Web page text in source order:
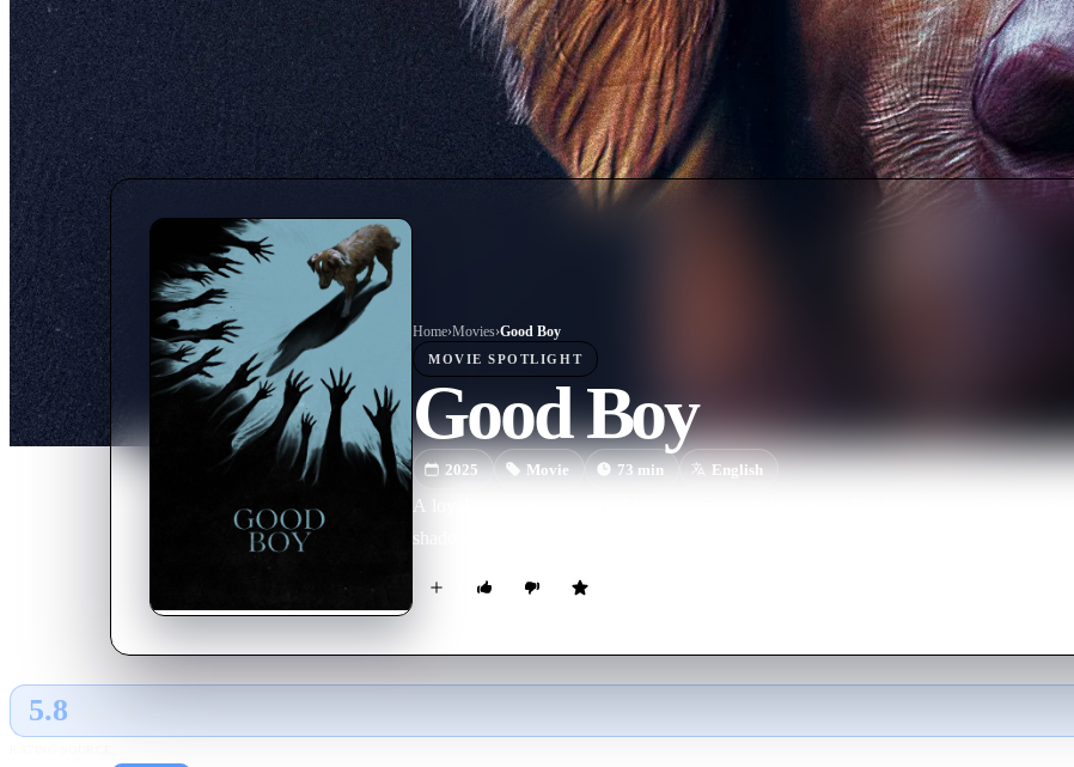
Home›Movies›Good Boy
MOVIE SPOTLIGHT
Good Boy
2025 Movie 73min English
A loyal dog moves to a rural family home with his owner Todd, only to discover
shadows. As dark entities threaten his human companion, the brave pup must fight to
5.8